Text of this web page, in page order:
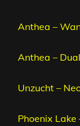
Anthea –
Anthea –
Unzucht –
Phoenix Lake